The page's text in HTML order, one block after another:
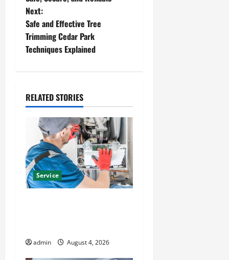
s
t
v
g
a
t
o
Next:
Safe and Effective Tree
Trimming Cedar Park
Techniques Explained
RELATED STORIES
Service
admin August 4, 2026